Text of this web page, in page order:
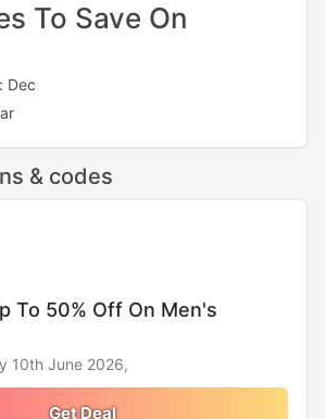
To Save On
Dec
& codes
To 50% Off On Men's
10th June 2026,
Get Deal